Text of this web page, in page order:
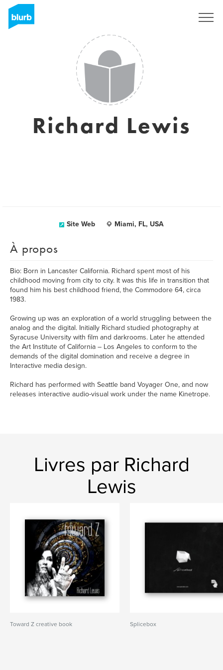
Richard Lewis
Site Web Miami, FL, USA
À propos
Bio: Born in Lancaster California. Richard spent most of his
childhood moving from city to city. It was this life in transition that
found him his best childhood friend, the Commodore 64, circa
1983.
Growing up was an exploration of a world struggling between the
analog and the digital. Initially Richard studied photography at
Syracuse University with film and darkrooms. Later he attended
the Art Institute of California – Los Angeles to conform to the
demands of the digital domination and receive a degree in
Interactive media design.
Richard has performed with Seattle band Voyager One, and now
releases interactive audio-visual work under the name Kinetrope.
Livres par Richard
Lewis
Toward Z creative book Splicebox